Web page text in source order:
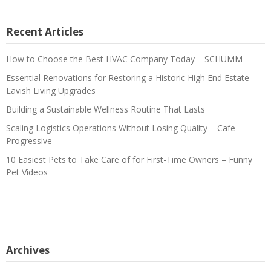
Recent Articles
How to Choose the Best HVAC Company Today – SCHUMM
Essential Renovations for Restoring a Historic High End Estate –
Lavish Living Upgrades
Building a Sustainable Wellness Routine That Lasts
Scaling Logistics Operations Without Losing Quality – Cafe
Progressive
10 Easiest Pets to Take Care of for First-Time Owners – Funny
Pet Videos
Archives